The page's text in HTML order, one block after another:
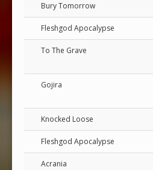
Bury Tomorrow
Fleshgod Apocalypse
To The Grave
Gojira
Knocked Loose
Fleshgod Apocalypse
Acrania